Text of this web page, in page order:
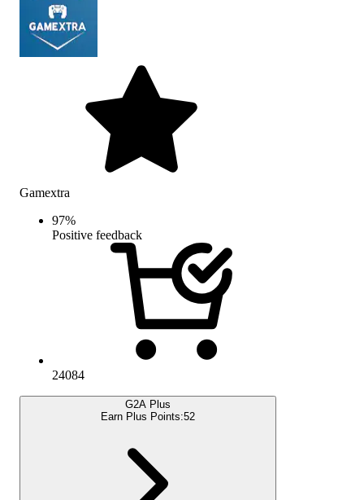
Gamextra
97%
Positive feedback
24084
G2A Plus
Earn Plus Points:52